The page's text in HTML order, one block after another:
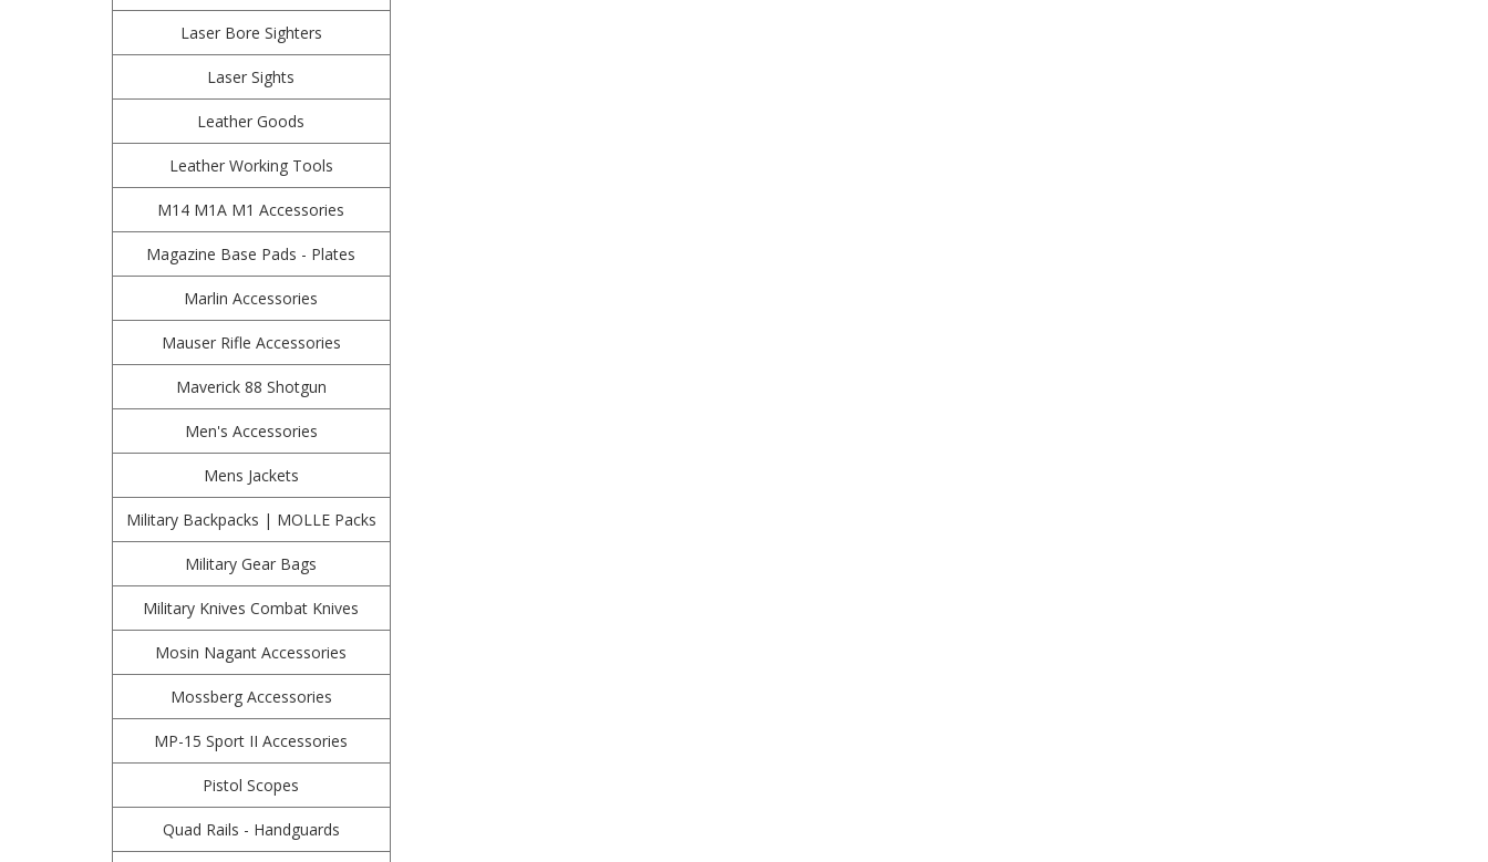
Laser Bore Sighters
Laser Sights
Leather Goods
Leather Working Tools
M14 M1A M1 Accessories
Magazine Base Pads - Plates
Marlin Accessories
Mauser Rifle Accessories
Maverick 88 Shotgun
Men's Accessories
Mens Jackets
Military Backpacks | MOLLE Packs
Military Gear Bags
Military Knives Combat Knives
Mosin Nagant Accessories
Mossberg Accessories
MP-15 Sport II Accessories
Pistol Scopes
Quad Rails - Handguards